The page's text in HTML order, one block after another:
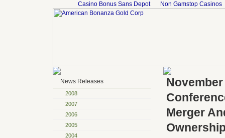
Casino Bonus Sans Depot Non Gamstop Casinos
News Releases
2008
2007
2006
2005
2004
November
Merger